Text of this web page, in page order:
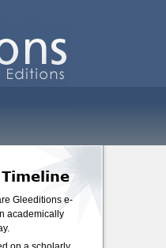
Gleeditions e-
academically